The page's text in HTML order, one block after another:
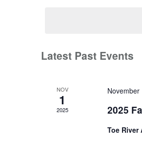
Latest Past Events
NOV
1
2025
November
2025
Toe River